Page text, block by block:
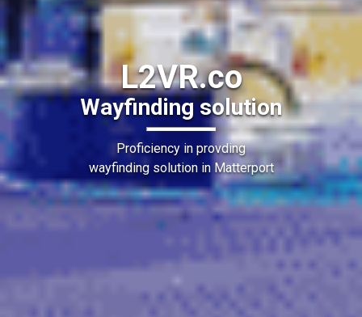
L2VR.co
Wayfinding solution
Proficiency in provding
wayfinding solution in Matterport